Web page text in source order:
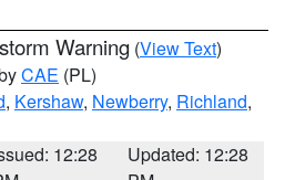
Warning (View Text)
CAE (PL)
, Kershaw, Newberry, Richland,
12:28
Updated: 12:28